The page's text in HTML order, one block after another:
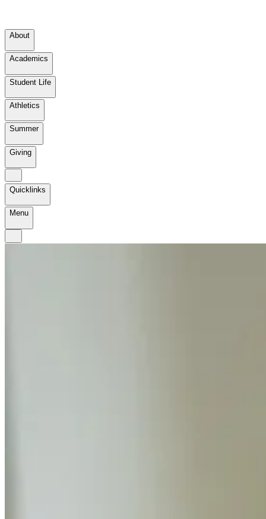
About
Academics
Student Life
Athletics
Summer
Giving
Quicklinks
Menu